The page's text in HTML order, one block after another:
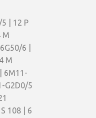
| 12 P
M
6 |
M
6M11-
G2D0/5
108 | 6